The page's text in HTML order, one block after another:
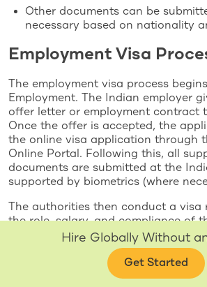
Other documents can be
necessary based on nationality
Employment Visa
The employment visa process
Employment. The Indian employer
offer letter or employment contract
Once the offer is accepted, the
the online visa application through
Online Portal. Following this, all
documents are submitted at the
supported by biometrics (where
The authorities then conduct a visa
the role, salary, and compliance of
grant the visa. After the visa is
can travel to India and commence
where applicable, FRRO
grant legal residency when working.
Hire Globally Without
Get Started